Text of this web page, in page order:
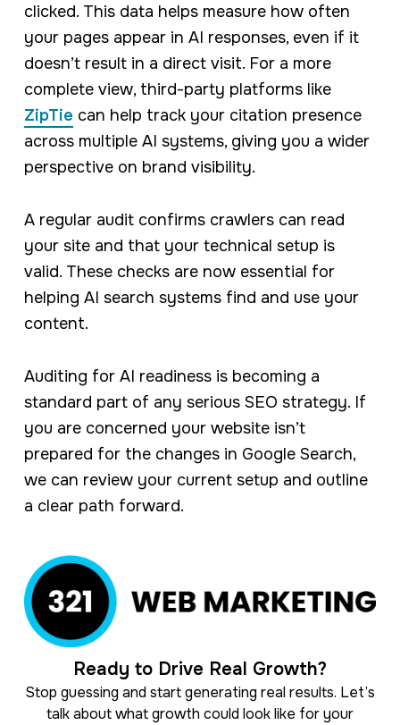
Ready to Drive Real Growth?
Stop guessing and start generating real results. Let’s
talk about what growth could look like for your
clicked. This data helps measure how often
your pages appear in AI responses, even if it
doesn’t result in a direct visit. For a more
complete view, third-party platforms like
ZipTie can help track your citation presence
across multiple AI systems, giving you a wider
perspective on brand visibility.
A regular audit confirms crawlers can read
your site and that your technical setup is
valid. These checks are now essential for
helping AI search systems find and use your
content.
Auditing for AI readiness is becoming a
standard part of any serious SEO strategy. If
you are concerned your website isn’t
prepared for the changes in Google Search,
we can review your current setup and outline
a clear path forward.